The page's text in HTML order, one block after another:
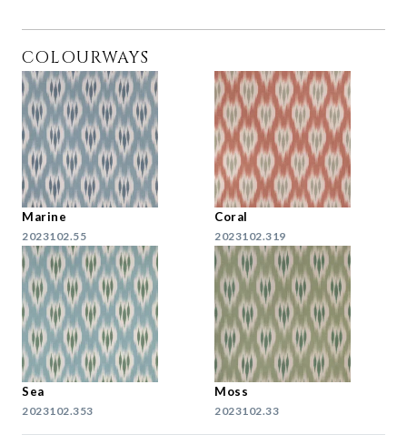
COLOURWAYS
Marine
2023102.55
Coral
2023102.319
Sea
2023102.353
Moss
2023102.33